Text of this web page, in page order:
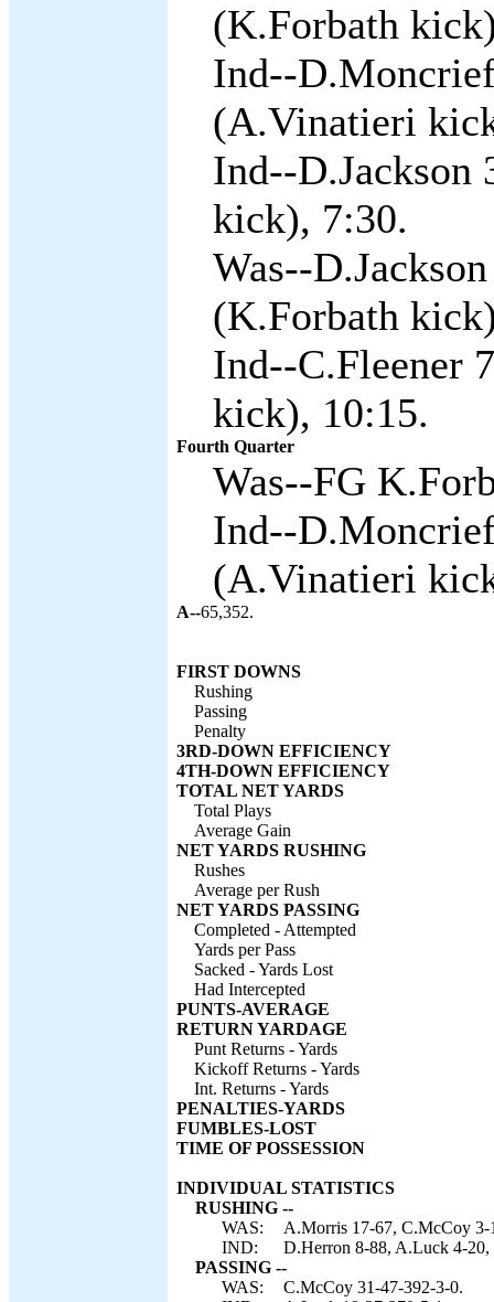
(K.Forbath
Ind--
(A.Vinatieri
Ind--
kick), 7:30.
Was--
(K.Forbath
Ind--C.Fleener
kick), 10:15.
Fourth Quarter
Was--FG
Ind--
(A.Vinatieri
A--65,352.
FIRST DOWNS
Rushing
Passing
Penalty
3RD-DOWN EFFICIENCY
4TH-DOWN EFFICIENCY
TOTAL NET YARDS
Total Plays
Average Gain
NET YARDS RUSHING
Rushes
Average per Rush
NET YARDS PASSING
Completed - Attempted
Yards per Pass
Sacked - Yards Lost
Had Intercepted
PUNTS-AVERAGE
RETURN YARDAGE
Punt Returns - Yards
Kickoff Returns - Yards
Int. Returns - Yards
PENALTIES-YARDS
FUMBLES-LOST
TIME OF POSSESSION
INDIVIDUAL STATISTICS
RUSHING --
WAS:
A.Morris 17-67, C.McCoy 3-
IND:
D.Herron 8-88, A.Luck 4-
PASSING --
WAS:
C.McCoy 31-47-392-3-0.